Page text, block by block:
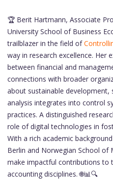
🏆 Berit Hartmann, Associate
University School of Business
trailblazer in the field of
way in research excellence. Her
between financial and
connections with broader
about sustainable development,
analysis integrates into control
practices. A distinguished
role of digital technologies in
With a rich academic
Berlin and Norwegian School of
make impactful contributions to
accounting disciplines. 🌐📊🔍